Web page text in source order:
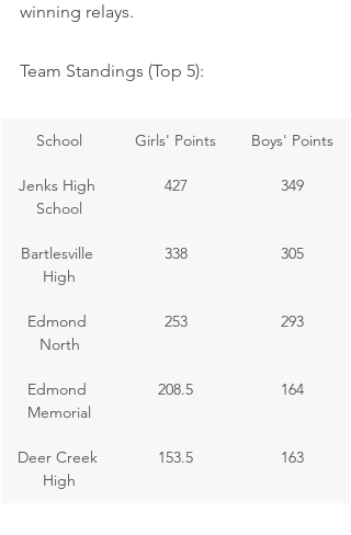
winning relays.
Team Standings (Top 5):
School Girls' Points Boys' Points
Jenks High
School
427 349
Bartlesville
High
338 305
Edmond
North
253 293
Edmond
Memorial
208.5 164
Deer Creek
High
153.5 163